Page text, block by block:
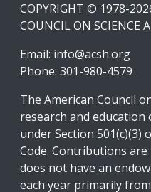
COPYRIGHT © 1978-
COUNCIL ON SCIENCE
Email: info@acsh.org
Phone: 301-980-4579
The American Council
research and
under Section 501(c)(3)
Code. Contributions are
does not have an
each year primarily